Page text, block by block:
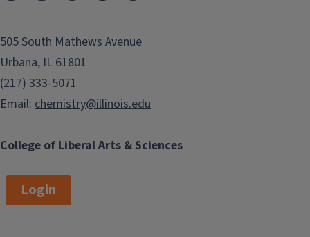
College of Liberal Arts & Sciences
505 South Mathews Avenue
Urbana, IL 61801
(217) 333-5071
Email: chemistry@illinois.edu
Login